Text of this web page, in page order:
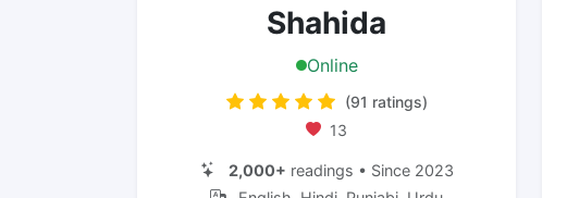
Shahida
Online
(91 ratings)
13
2,000+ readings • Since 2023